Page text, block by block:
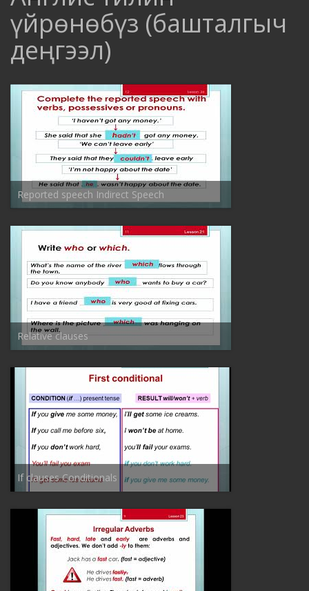
үйрѳнѳбүз (башталгыч
деңгээл)
Reported speech Indirect Speech
Relative clauses
If clauses Conditionals